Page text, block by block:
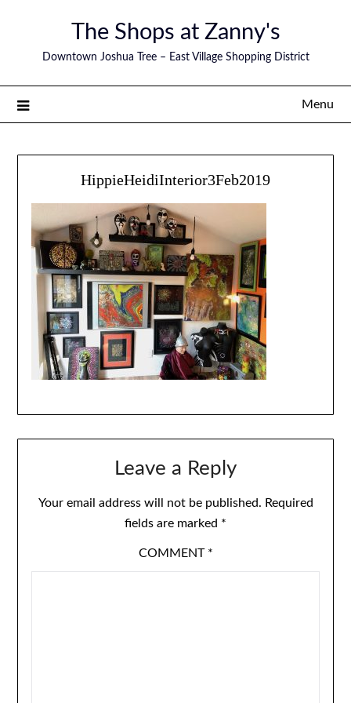
The Shops at Zanny's
Downtown Joshua Tree – East Village Shopping District
Menu
HippieHeidiInterior3Feb2019
Leave a Reply
Your email address will not be published. Required
fields are marked *
COMMENT *